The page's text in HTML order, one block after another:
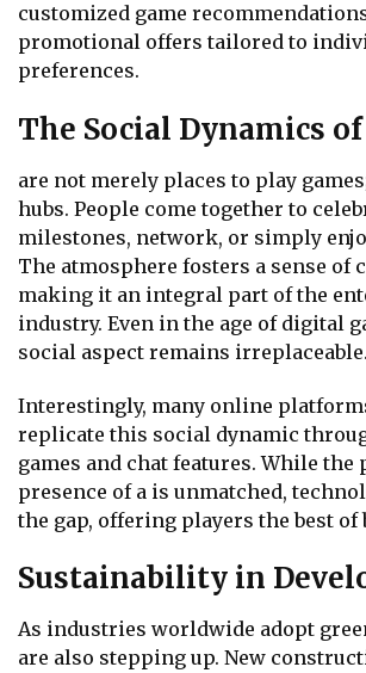
customized game
promotional offers tailored to
preferences.
The Social Dynamics
are not merely places to play
hubs. People come together to
milestones, network, or simply
The atmosphere fosters a sense of
making it an integral part of the
industry. Even in the age of digital
social aspect remains irreplaceable.
Interestingly, many online
replicate this social dynamic
games and chat features. While the
presence of a is unmatched,
the gap, offering players the best of
Sustainability in
As industries worldwide adopt
are also stepping up. New